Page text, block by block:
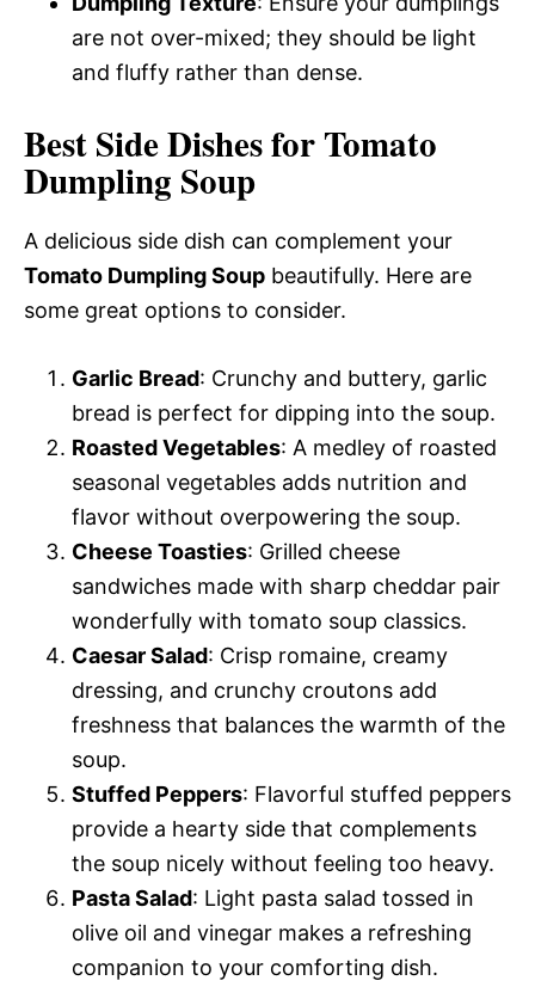
are not over-mixed; they should be light
and fluffy rather than dense.
Best Side Dishes for Tomato
Dumpling Soup
A delicious side dish can complement your
Tomato Dumpling Soup beautifully. Here are
some great options to consider.
Garlic Bread: Crunchy and buttery, garlic
bread is perfect for dipping into the soup.
Roasted Vegetables: A medley of roasted
seasonal vegetables adds nutrition and
flavor without overpowering the soup.
Cheese Toasties: Grilled cheese
sandwiches made with sharp cheddar pair
wonderfully with tomato soup classics.
Caesar Salad: Crisp romaine, creamy
dressing, and crunchy croutons add
freshness that balances the warmth of the
soup.
Stuffed Peppers: Flavorful stuffed peppers
provide a hearty side that complements
the soup nicely without feeling too heavy.
Pasta Salad: Light pasta salad tossed in
olive oil and vinegar makes a refreshing
companion to your comforting dish.